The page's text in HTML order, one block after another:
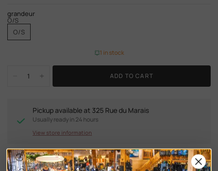
grandeur
O/S
O/S
1 in stock
ADD TO CART
Pickup available at 325 Rue du Marais
Usually ready in 24 hours
View store information
DESCRIPTION